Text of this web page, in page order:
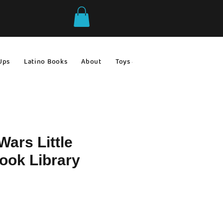
Latino Books About Toys & Games
Little
Library